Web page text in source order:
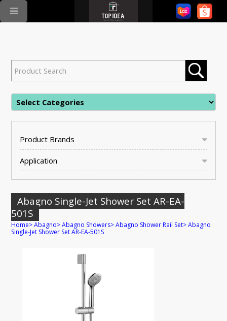
Product Brands
Application
Abagno Single-Jet Shower Set AR-EA-
501S
Home>Abagno>Abagno Showers>Abagno Shower Rail Set>Abagno
Single-Jet Shower Set AR-EA-501S